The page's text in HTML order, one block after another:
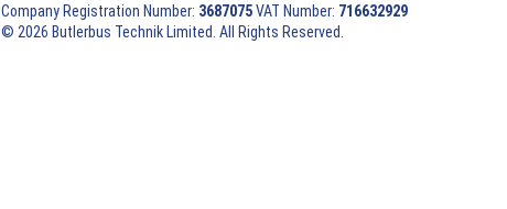
Company Registration Number: 3687075VAT Number: 716632929
© 2026 Butlerbus Technik Limited. All Rights Reserved.